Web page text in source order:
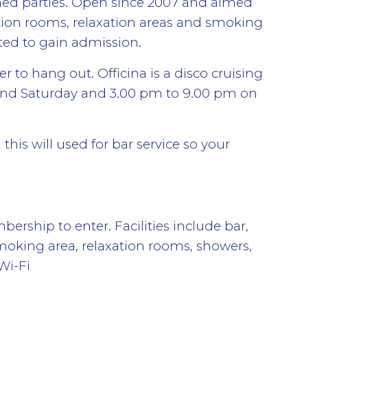
rooms, relaxation areas and smoking
to gain admission.
to hang out. Officina is a disco cruising
Saturday and 3.00 pm to 9.00 pm on
will used for bar service so your
to enter. Facilities include bar,
area, relaxation rooms, showers,
Fi